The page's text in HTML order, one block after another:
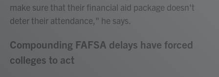
make sure that their financial aid package doesn't
deter their attendance," he says.
Compounding FAFSA delays have forced
colleges to act